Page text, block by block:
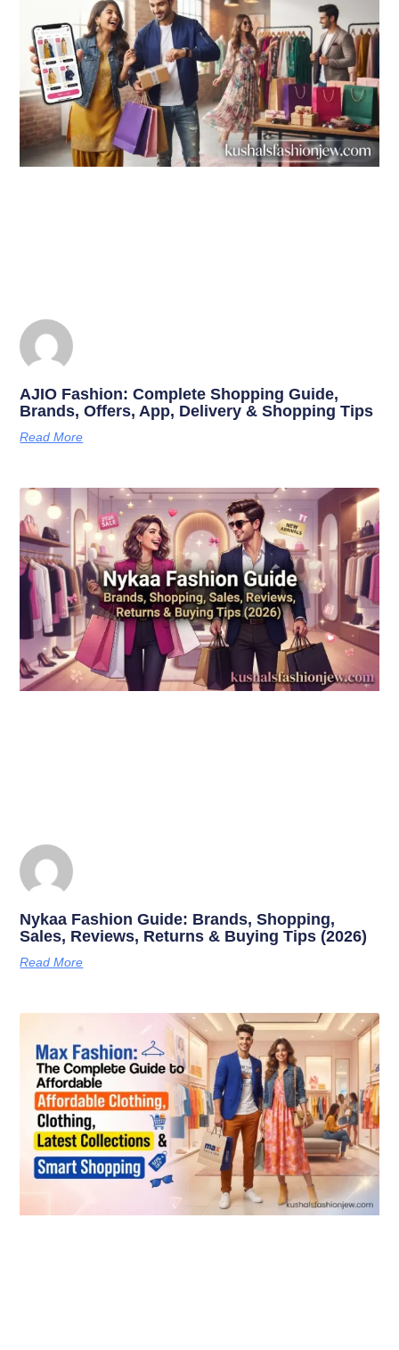
AJIO Fashion: Complete Shopping Guide,
Brands, Offers, App, Delivery & Shopping Tips
Read More
Nykaa Fashion Guide: Brands, Shopping,
Sales, Reviews, Returns & Buying Tips (2026)
Read More